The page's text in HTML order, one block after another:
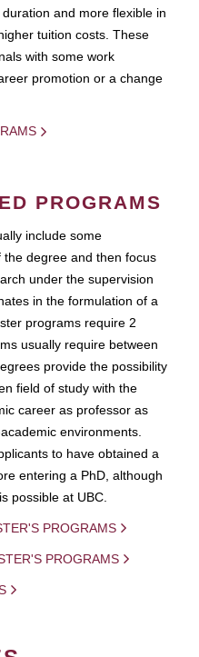
and more flexible in
tuition costs. These
with some work
promotion or a change
PROGRAMS
include some
degree and then focus
under the supervision
in the formulation of a
programs require 2
usually require between
provide the possibility
field of study with the
career as professor as
environments.
to have obtained a
entering a PhD, although
possible at UBC.
PROGRAMS
PROGRAMS